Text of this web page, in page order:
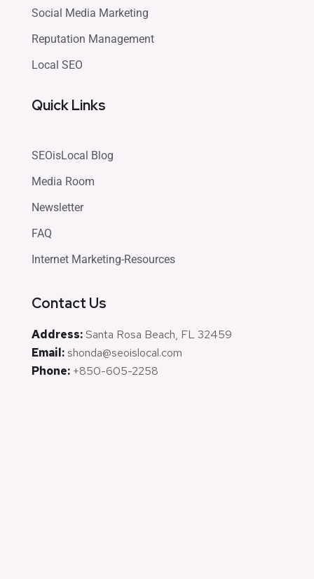
Social Media Marketing
Reputation Management
Local SEO
Quick Links
SEOisLocal Blog
Media Room
Newsletter
FAQ
Internet Marketing-Resources
Contact Us
Address:Santa Rosa Beach, FL 32459
Email: shonda@seoislocal.com
Phone: +850-605-2258